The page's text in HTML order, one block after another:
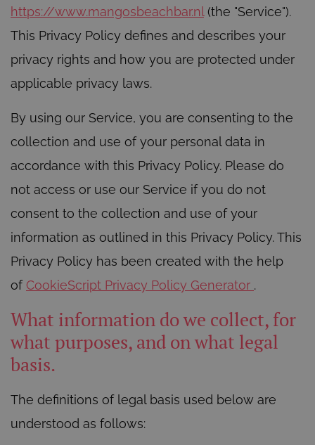
https://www.mangosbeachbar.nl (the "Service").
This Privacy Policy defines and describes your
privacy rights and how you are protected under
applicable privacy laws.
By using our Service, you are consenting to the
collection and use of your personal data in
accordance with this Privacy Policy. Please do
not access or use our Service if you do not
consent to the collection and use of your
information as outlined in this Privacy Policy. This
Privacy Policy has been created with the help
of CookieScript Privacy Policy Generator .
What information do we collect, for
what purposes, and on what legal
basis.
The definitions of legal basis used below are
understood as follows: